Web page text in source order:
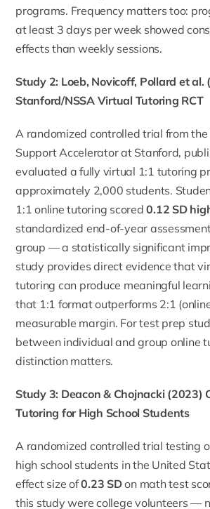
programs. Frequency matters too:
at least 3 days per week showed
effects than weekly sessions.
Study 2: Loeb, Novicoff, Pollard et al.
Stanford/NSSA Virtual Tutoring RCT
A randomized controlled trial from
Support Accelerator at Stanford,
evaluated a fully virtual 1:1 tutoring
approximately 2,000 students.
1:1 online tutoring scored0.12 SD
standardized end-of-year
group — a statistically significant
study provides direct evidence that
tutoring can produce meaningful
that 1:1 format outperforms 2:1
measurable margin. For test prep
between individual and group online
distinction matters.
Study 3: Deacon & Chojnacki (2023)
Tutoring for High School Students
A randomized controlled trial testing
high school students in the United
effect size of0.23 SDon math test
this study were college volunteers —